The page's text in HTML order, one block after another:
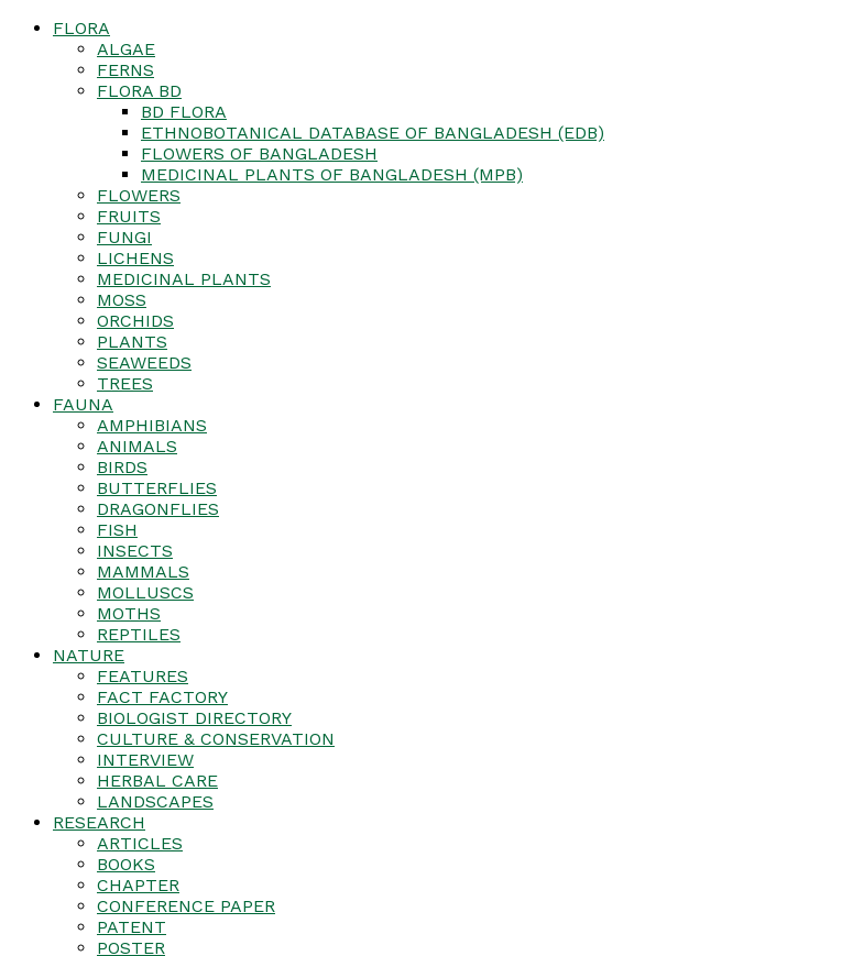
FLORA
ALGAE
FERNS
FLORA BD
BD FLORA
ETHNOBOTANICAL DATABASE OF BANGLADESH (EDB)
FLOWERS OF BANGLADESH
MEDICINAL PLANTS OF BANGLADESH (MPB)
FLOWERS
FRUITS
FUNGI
LICHENS
MEDICINAL PLANTS
MOSS
ORCHIDS
PLANTS
SEAWEEDS
TREES
FAUNA
AMPHIBIANS
ANIMALS
BIRDS
BUTTERFLIES
DRAGONFLIES
FISH
INSECTS
MAMMALS
MOLLUSCS
MOTHS
REPTILES
NATURE
FEATURES
FACT FACTORY
BIOLOGIST DIRECTORY
CULTURE & CONSERVATION
INTERVIEW
HERBAL CARE
LANDSCAPES
RESEARCH
ARTICLES
BOOKS
CHAPTER
CONFERENCE PAPER
PATENT
POSTER